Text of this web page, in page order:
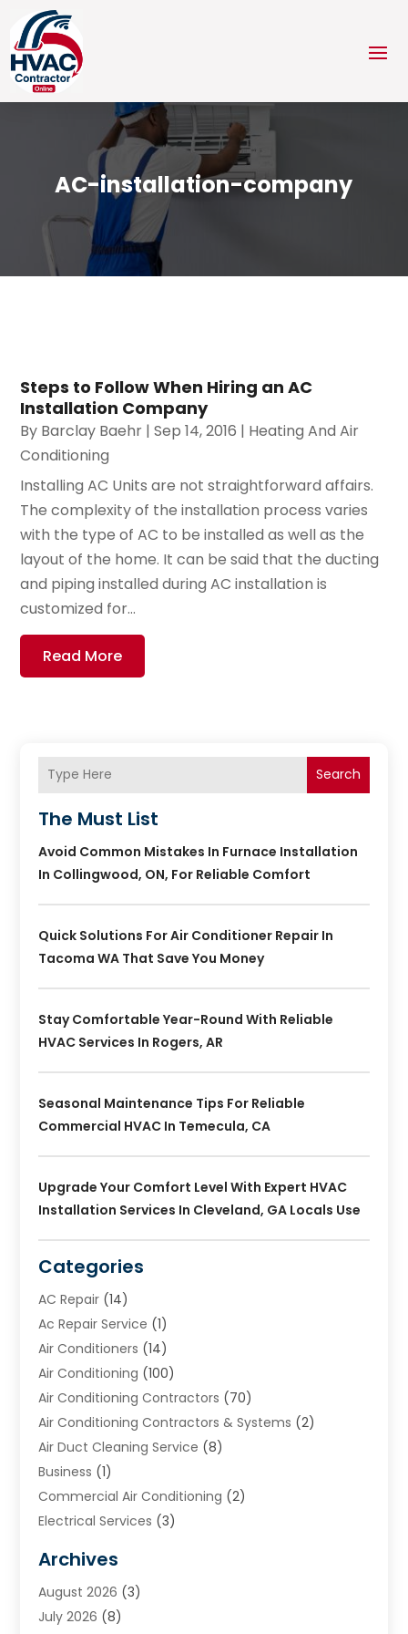
AC-installation-company
Steps to Follow When Hiring an AC
Installation Company
By Barclay Baehr |Sep 14, 2016 | Heating And Air
Conditioning
Installing AC Units are not straightforward affairs.
The complexity of the installation process varies
with the type of AC to be installed as well as the
layout of the home. It can be said that the ducting
and piping installed during AC installation is
customized for...
Read More
Search
The Must List
Avoid Common Mistakes In Furnace Installation
In Collingwood, ON, For Reliable Comfort
Quick Solutions For Air Conditioner Repair In
Tacoma WA That Save You Money
Stay Comfortable Year-Round With Reliable
HVAC Services In Rogers, AR
Seasonal Maintenance Tips For Reliable
Commercial HVAC In Temecula, CA
Upgrade Your Comfort Level With Expert HVAC
Installation Services In Cleveland, GA Locals Use
Categories
AC Repair (14)
Ac Repair Service (1)
Air Conditioners (14)
Air Conditioning (100)
Air Conditioning Contractors (70)
Air Conditioning Contractors & Systems (2)
Air Duct Cleaning Service (8)
Business (1)
Commercial Air Conditioning (2)
Electrical Services (3)
Heating (2)
Heating & Air Conditioning
Heating & Cooling
Archives
August 2026 (3)
July 2026 (8)